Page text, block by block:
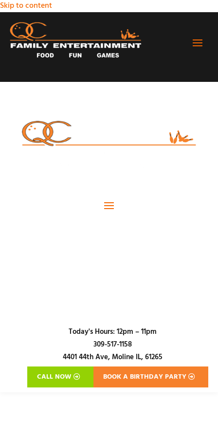
Skip to content
Today's Hours: 12pm – 11pm
309-517-1158
4401 44th Ave, Moline IL, 61265
CALL NOW BOOK A BIRTHDAY PARTY